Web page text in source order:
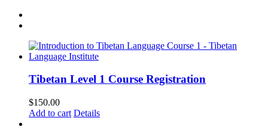
Tibetan Level 1 Course Registration
$150.00
Add to cart Details